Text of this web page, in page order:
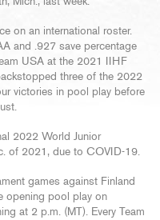
on an international roster.
and .927 save percentage
USA at the 2021 IIHF
three of the 2022
victories in pool play before
2022 World Junior
of 2021, due to COVID-19.
games against Finland
opening pool play on
at 2 p.m. (MT). Every Team